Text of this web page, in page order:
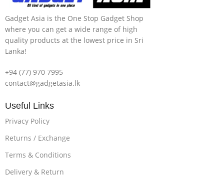
Gadget Asia is the One Stop Gadget Shop
where you can get a wide range of high
quality products at the lowest price in Sri
Lanka!
+94 (77) 970 7995
contact@gadgetasia.lk
Useful Links
Privacy Policy
Returns / Exchange
Terms & Conditions
Delivery & Return